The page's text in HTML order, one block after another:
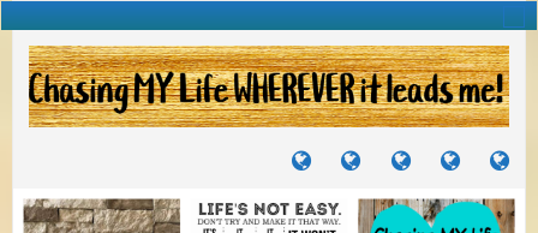
TUTORIALS
TRAVELS
JOURNEYS
CRAFTS
PROJECTS
RECIPES